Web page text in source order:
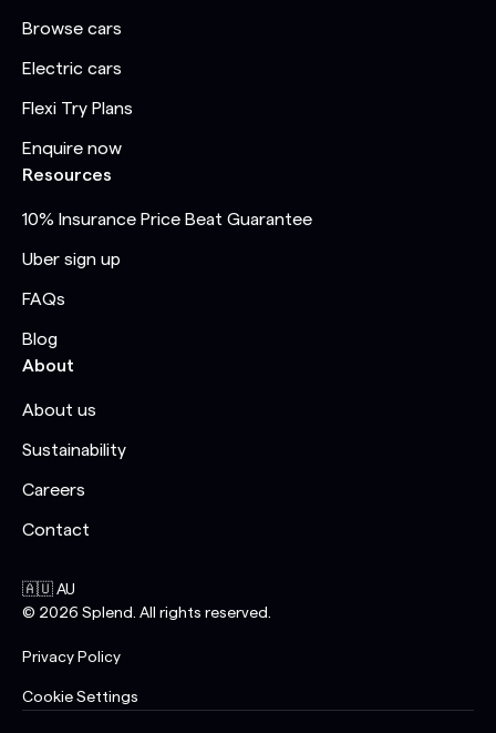
Browse cars
Electric cars
Flexi Try Plans
Enquire now
Resources
10% Insurance Price Beat Guarantee
Uber sign up
FAQs
Blog
About
About us
Sustainability
Careers
Contact
🇦🇺 AU
© 2026 Splend. All rights reserved.
Privacy Policy
Cookie Settings